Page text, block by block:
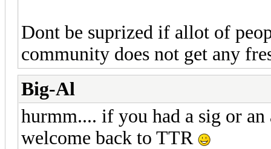
Dont be suprized if allot of
community does not get any
Big-Al
hurmm.... if you had a sig or
welcome back to TTR